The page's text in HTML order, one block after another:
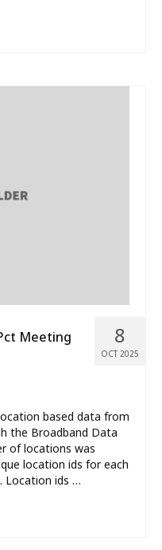
8
OCT 2025
Meeting
based data from
the Broadband Data
of locations was
location ids for each
Location ids …